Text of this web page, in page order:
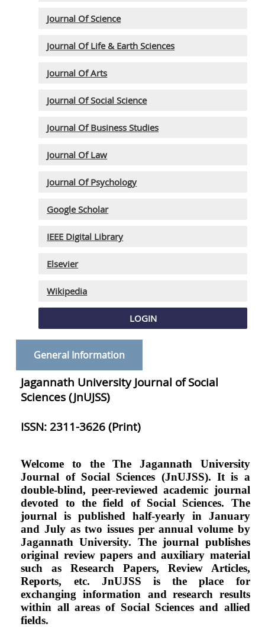
Journal Of Science
Journal Of Life & Earth Sciences
Journal Of Arts
Journal Of Social Science
Journal Of Business Studies
Journal Of Law
Journal Of Psychology
Google Scholar
IEEE Digital Library
Elsevier
Wikipedia
LOGIN
General Information
Jagannath University Journal of Social
Sciences (JnUJSS)
ISSN: 2311-3626 (Print)
Welcome to the The Jagannath University
Journal of Social Sciences (JnUJSS). It is a
double-blind, peer-reviewed academic journal
devoted to the field of Social Sciences. The
journal ispublished half-yearly in January
and July as two issues per annual volume by
Jagannath University. The journal publishes
original review papers and auxiliary material
such as Research Papers, Review Articles,
Reports, etc. JnUJSS is the place for
exchanging information and research results
within all areas of Social Sciences and allied
fields.